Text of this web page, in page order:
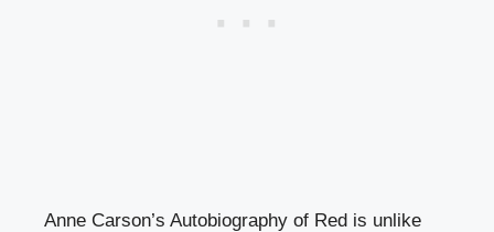
Anne Carson’s Autobiography of Red is unlike